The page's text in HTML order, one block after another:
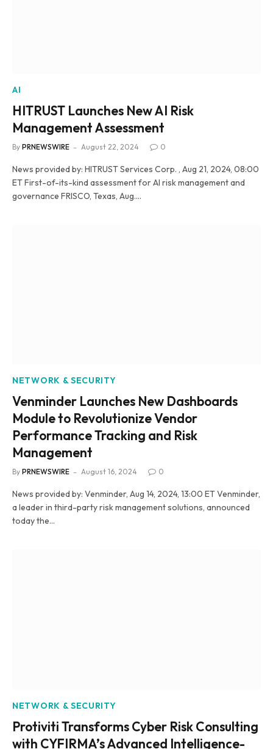
AI
HITRUST Launches New AI Risk
Management Assessment
By PRNEWSWIRE August 22, 2024 0
News provided by: HITRUST Services Corp. , Aug 21, 2024, 08:00
ET First-of-its-kind assessment for AI risk management and
governance FRISCO, Texas, Aug.…
NETWORK & SECURITY
Venminder Launches New Dashboards
Module to Revolutionize Vendor
Performance Tracking and Risk
Management
By PRNEWSWIRE August 16, 2024 0
News provided by: Venminder, Aug 14, 2024, 13:00 ET Venminder,
a leader in third-party risk management solutions, announced
today the…
NETWORK & SECURITY
Protiviti Transforms Cyber Risk Consulting
with CYFIRMA’s Advanced Intelligence-